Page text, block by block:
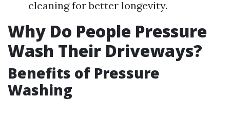
cleaning for better longevity.
Why Do People Pressure
Wash Their Driveways?
Benefits of Pressure
Washing